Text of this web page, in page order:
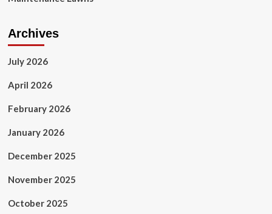
Archives
July 2026
April 2026
February 2026
January 2026
December 2025
November 2025
October 2025